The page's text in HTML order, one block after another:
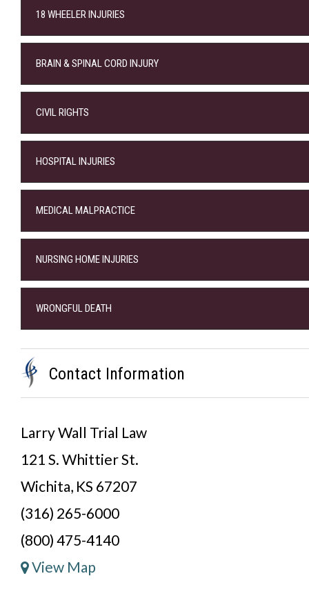
18 WHEELER INJURIES
BRAIN & SPINAL CORD INJURY
CIVIL RIGHTS
HOSPITAL INJURIES
MEDICAL MALPRACTICE
NURSING HOME INJURIES
WRONGFUL DEATH
Contact Information
Larry Wall Trial Law
121 S. Whittier St.
Wichita, KS 67207
(316) 265-6000
(800) 475-4140
View Map